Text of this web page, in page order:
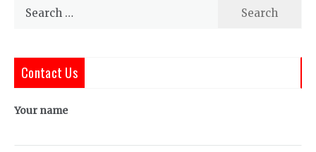
Search
Contact Us
Your name